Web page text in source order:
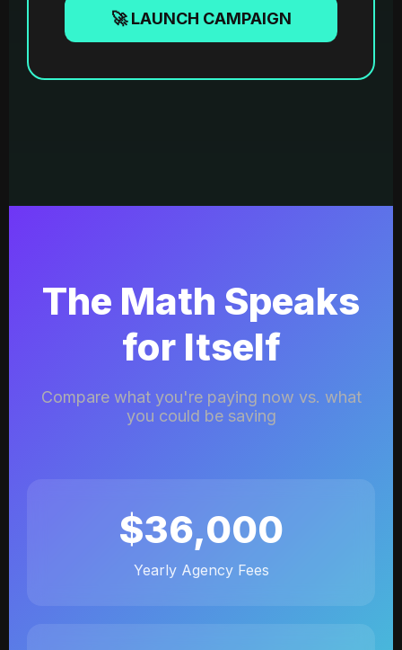
🚀 LAUNCH CAMPAIGN
The Math Speaks
for Itself
Compare what you're paying now vs. what
you could be saving
$36,000
Yearly Agency Fees